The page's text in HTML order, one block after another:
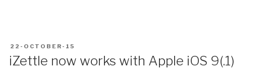
POSTED
22-OCTOBER-15
iZettle now works with Apple iOS 9(.1)